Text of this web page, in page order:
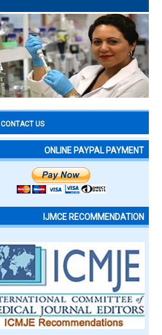
CONTACT US
ONLINE PAYPAL PAYMENT
IJMCE RECOMMENDATION